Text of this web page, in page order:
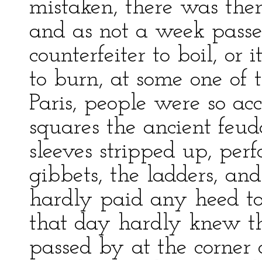
mistaken, there was
and as not a week
counterfeiter to boil, or
to burn, at some one of
Paris, people were so
squares the ancient
sleeves stripped up,
gibbets, the ladders,
hardly paid any heed
that day hardly knew
passed by at the